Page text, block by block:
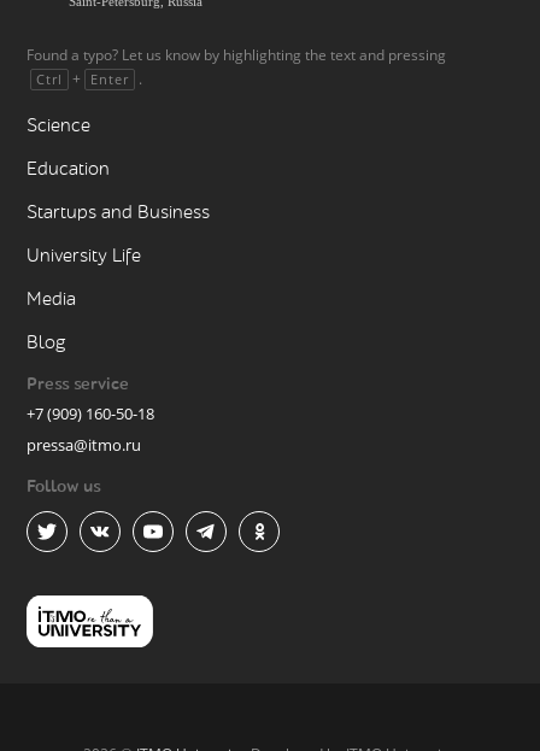
Found a typo? Let us know by highlighting the text and pressing
Ctrl + Enter .
Science
Education
Startups and Business
University Life
Media
Blog
Press service
+7 (909) 160-50-18
pressa@itmo.ru
Follow us